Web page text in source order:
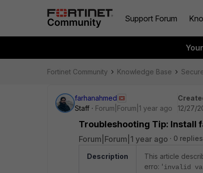
Support Forum
Fortinet Community Knowledge Base
farhanahmed
Staff
Forum|Forum|1 year ago
12/27/
Troubleshooting Tip: Install
Forum|Forum|1 year ago 0 replies
Description
This article
erro: 'invalid